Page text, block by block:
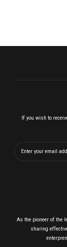
If you wish to
As the pioneer of the
sharing